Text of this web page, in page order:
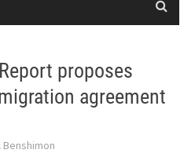
proposes
agreement
Benshimon